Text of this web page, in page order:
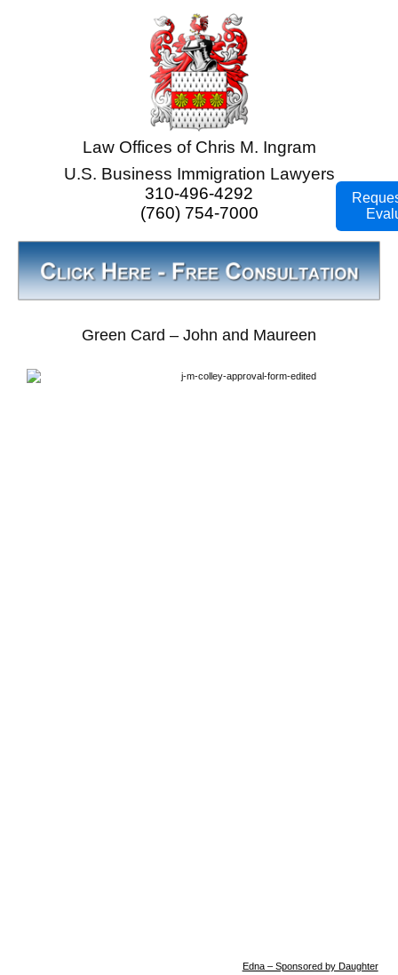
Law Offices of Chris M. Ingram
U.S. Business Immigration Lawyers
310-496-4292
(760) 754-7000
Green Card – John and Maureen
Edna – Sponsored by Daughter